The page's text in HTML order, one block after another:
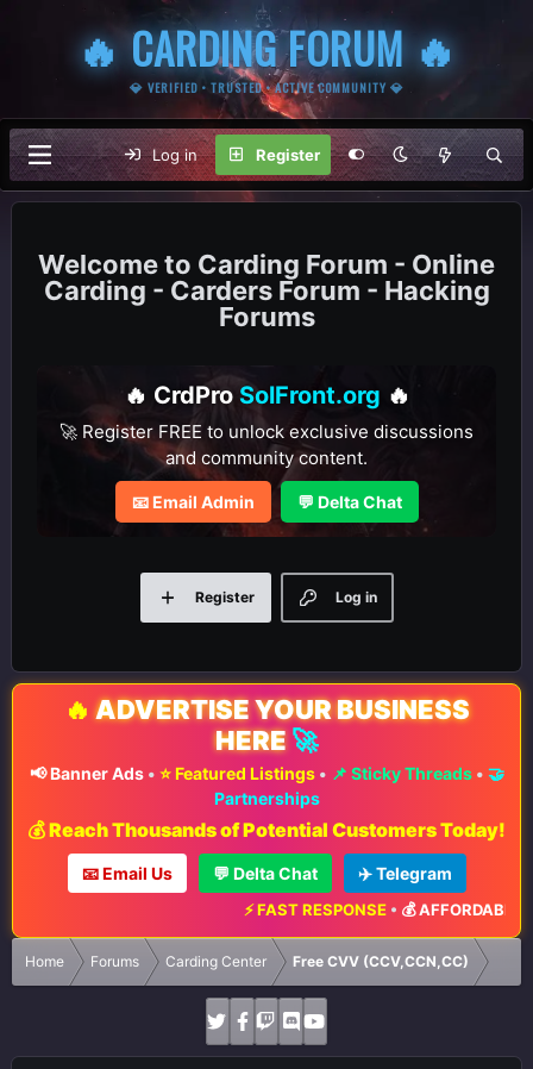
🔥 CARDING FORUM 🔥
💎 VERIFIED • TRUSTED • ACTIVE COMMUNITY 💎
Log in Register
Carding Forum - Online
Carding - Carders Forum - Hacking
Forums
🔥 CrdPro SolFront.org 🔥
🚀 Register FREE to unlock exclusive discussions
and community content.
📧 Email Admin 💬 Delta Chat
Log in
Register
🔥 ADVERTISE YOUR BUSINESS
HERE 🚀
📢 Banner Ads• ⭐ Featured Listings• 📌 Sticky Threads• 🤝
Partnerships
💰 Reach Thousands of Potential Customers Today!
📧 Email Us 💬 Delta Chat ✈️ Telegram
⚡ FAST RESPONSE•💰 AFFORDABLE
Home Forums Carding Center Free CVV (CCV,CCN,CC)